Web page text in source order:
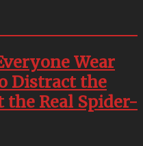
Wear
Distract the
the Real Spider-